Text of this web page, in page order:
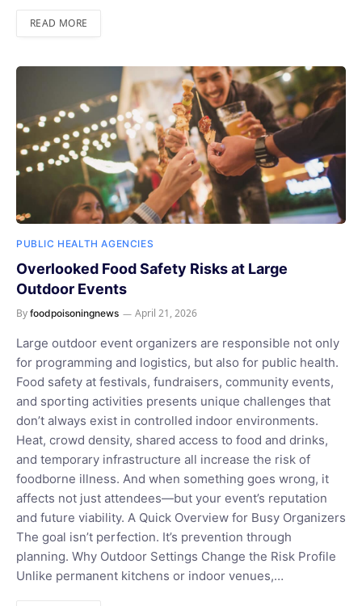
READ MORE
PUBLIC HEALTH AGENCIES
Overlooked Food Safety Risks at Large
Outdoor Events
By foodpoisoningnews April 21, 2026
Large outdoor event organizers are responsible not only
for programming and logistics, but also for public health.
Food safety at festivals, fundraisers, community events,
and sporting activities presents unique challenges that
don’t always exist in controlled indoor environments.
Heat, crowd density, shared access to food and drinks,
and temporary infrastructure all increase the risk of
foodborne illness. And when something goes wrong, it
affects not just attendees—but your event’s reputation
and future viability. A Quick Overview for Busy Organizers
The goal isn’t perfection. It’s prevention through
planning. Why Outdoor Settings Change the Risk Profile
Unlike permanent kitchens or indoor venues,…